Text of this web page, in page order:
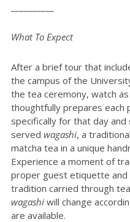
What To Expect
After a brief tour that
the campus of the
the tea ceremony, watch
thoughtfully prepares each
specifically for that day and
served wagashi, a
matcha tea in a unique
Experience a moment of
proper guest etiquette
tradition carried through
wagashi will change
are available.